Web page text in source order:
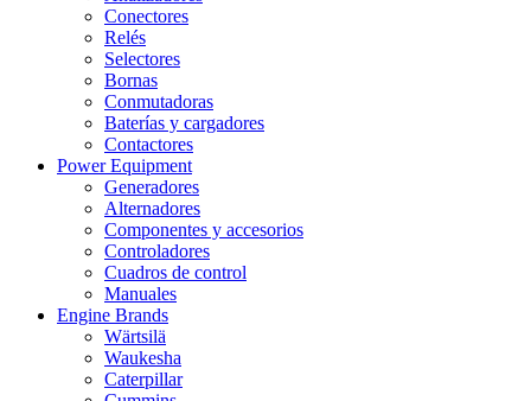
Conectores
Relés
Selectores
Bornas
Conmutadoras
Baterías y cargadores
Contactores
Power Equipment
Generadores
Alternadores
Componentes y accesorios
Controladores
Cuadros de control
Manuales
Engine Brands
Wärtsilä
Waukesha
Caterpillar